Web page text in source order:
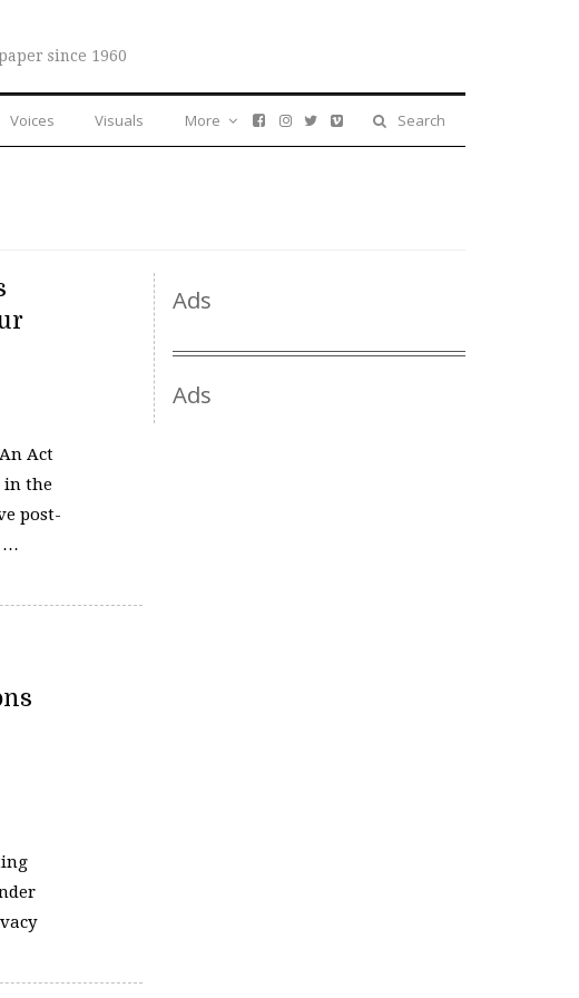
since 1960
Voices Visuals Search
More
Act
in the
post-
…
Ads
Ads